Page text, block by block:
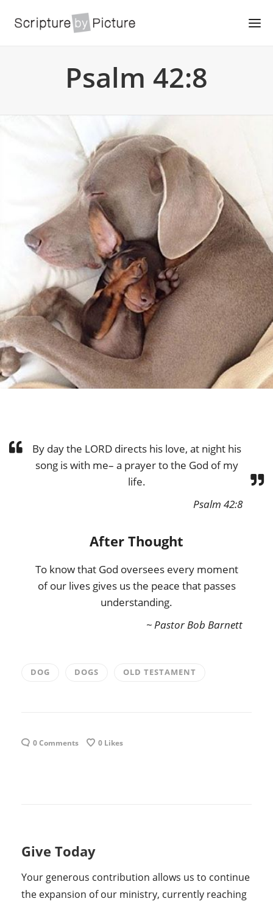
Psalm 42:8
By day the LORD directs his love, at night his
song is with me– a prayer to the God of my
life.
Psalm 42:8
After Thought
To know that God oversees every moment
of our lives gives us the peace that passes
understanding.
~ Pastor Bob Barnett
DOG DOGS OLD TESTAMENT
0 Comments 0 Likes
Give Today
Your generous contribution allows us to continue
the expansion of our ministry, currently reaching